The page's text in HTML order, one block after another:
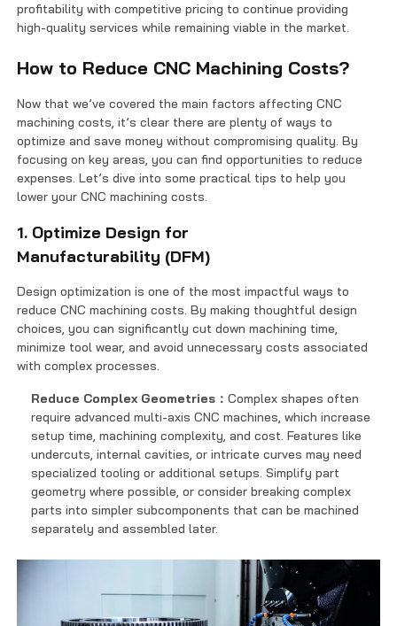
profitability with competitive pricing to continue providing
high-quality services while remaining viable in the market.
How to Reduce CNC Machining Costs?
Now that we’ve covered the main factors affecting CNC
machining costs, it’s clear there are plenty of ways to
optimize and save money without compromising quality. By
focusing on key areas, you can find opportunities to reduce
expenses. Let’s dive into some practical tips to help you
lower your CNC machining costs.
1. Optimize Design for
Manufacturability (DFM)
Design optimization is one of the most impactful ways to
reduce CNC machining costs. By making thoughtful design
choices, you can significantly cut down machining time,
minimize tool wear, and avoid unnecessary costs associated
with complex processes.
Reduce Complex Geometries：Complex shapes often
require advanced multi-axis CNC machines, which increase
setup time, machining complexity, and cost. Features like
undercuts, internal cavities, or intricate curves may need
specialized tooling or additional setups. Simplify part
geometry where possible, or consider breaking complex
parts into simpler subcomponents that can be machined
separately and assembled later.